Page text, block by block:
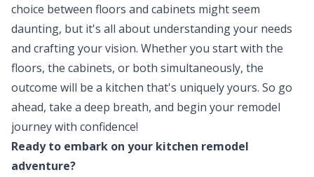
choice between floors and cabinets might seem
daunting, but it's all about understanding your needs
and crafting your vision. Whether you start with the
floors, the cabinets, or both simultaneously, the
outcome will be a kitchen that's uniquely yours. So go
ahead, take a deep breath, and begin your remodel
journey with confidence!
Ready to embark on your kitchen remodel
adventure?